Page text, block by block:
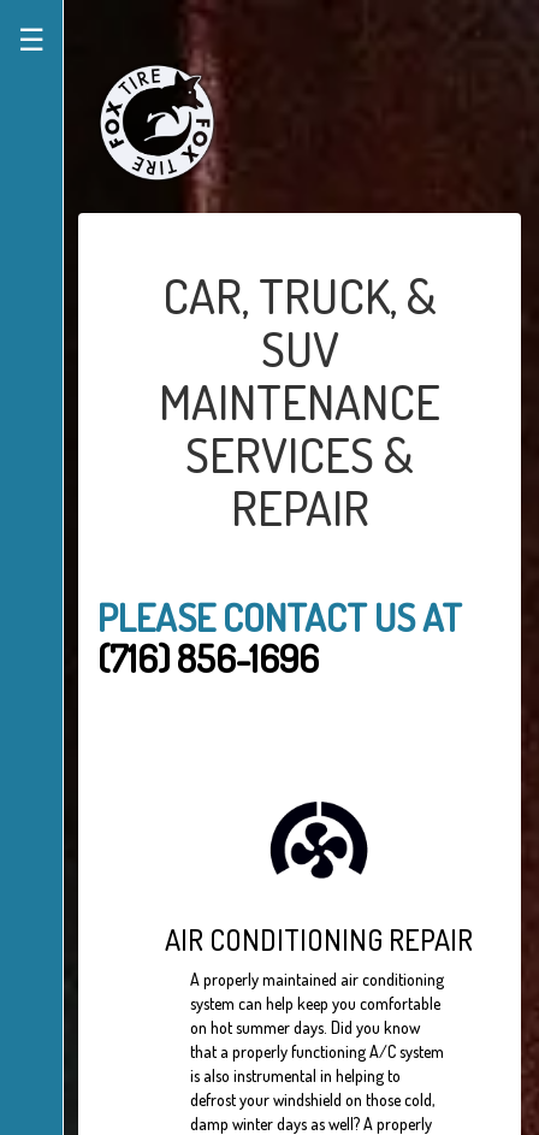
☰
CAR, TRUCK, &
SUV
MAINTENANCE
SERVICES &
REPAIR
PLEASE CONTACT US AT
(716) 856-1696
AIR CONDITIONING REPAIR
A properly maintained air conditioning
system can help keep you comfortable
on hot summer days. Did you know
that a properly functioning A/C system
is also instrumental in helping to
defrost your windshield on those cold,
damp winter days as well? A properly